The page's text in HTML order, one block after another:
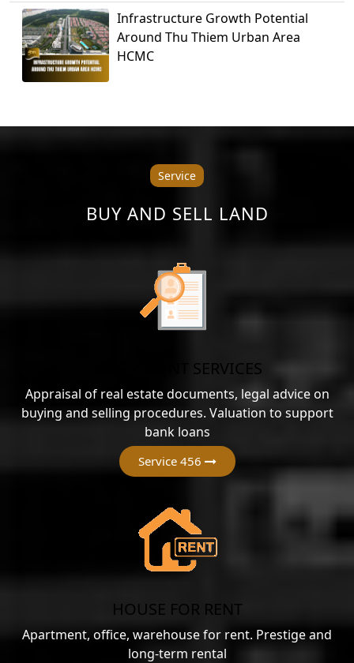
Infrastructure Growth Potential
Around Thu Thiem Urban Area
HCMC
Service
BUY AND SELL LAND
ASSESSMENT SERVICES
Appraisal of real estate documents, legal advice on
buying and selling procedures. Valuation to support
bank loans
Service 456
HOUSE FOR RENT
Apartment, office, warehouse for rent. Prestige and
long-term rental